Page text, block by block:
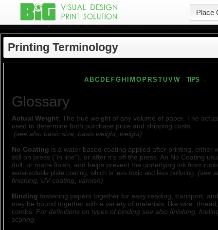
Place
Printing Terminology
A B C D E F G H M O P R S T U V W←TIPS →
Glossary
Actual Weight: The true weight of any volume of paper. The
used to determine both purchase price and shipping costs.
(see also basic size, basis weight, weight)
No Coating is a water based coating applied after printing, either
still on press ("in line"), or after it's off the press. An No Coating
dull, or matte finish, and helps prevent the underlying ink from
water-soluble plate coating, which is less toxic and less polluting.
(see
finishing, UV coating, varnish)
Binding fastening papers together for easy reading, transport,
may be bound together with a variety of materials, like wire,
combs. For definitions on types of binding see also finishing,
scoring.